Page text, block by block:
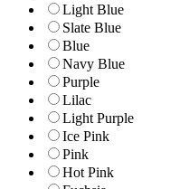
Light Blue
Slate Blue
Blue
Navy Blue
Purple
Lilac
Light Purple
Ice Pink
Pink
Hot Pink